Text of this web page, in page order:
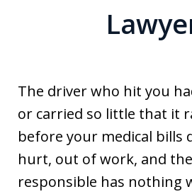
The driver who hit you
or carried so little that it
before your medical bills
hurt, out of work, and
responsible has nothing